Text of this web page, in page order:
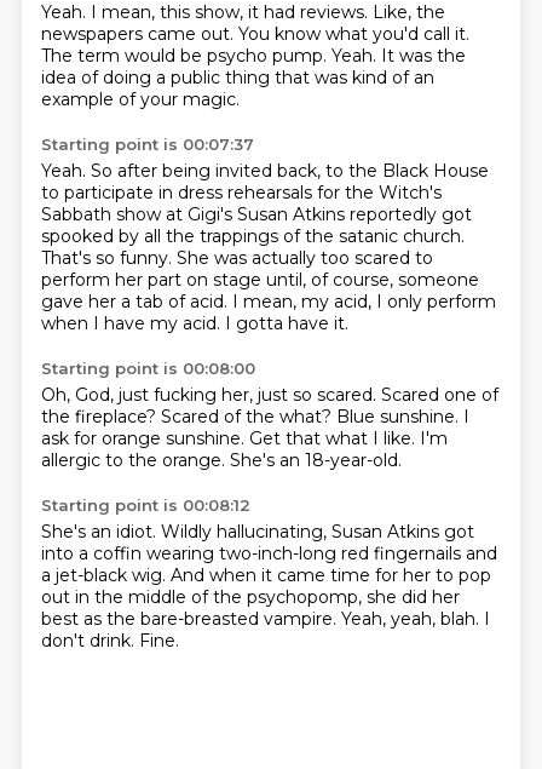
Yeah. I mean, this show, it had reviews. Like, the
newspapers came out. You know what you'd call it.
The term would be psycho pump. Yeah. It was the
idea of doing a public thing that was kind of an
example of your magic.
Starting point is 00:07:37
Yeah. So after being invited back, to the Black House
to participate in dress rehearsals for the Witch's
Sabbath show at Gigi's Susan Atkins reportedly got
spooked by all the trappings of the satanic church.
That's so funny. She was actually too scared to
perform her part on stage until, of course, someone
gave her a tab of acid. I mean, my acid, I only perform
when I have my acid. I gotta have it.
Starting point is 00:08:00
Oh, God, just fucking her, just so scared. Scared one of
the fireplace? Scared of the what? Blue sunshine. I
ask for orange sunshine. Get that what I like. I'm
allergic to the orange. She's an 18-year-old.
Starting point is 00:08:12
She's an idiot. Wildly hallucinating, Susan Atkins got
into a coffin wearing two-inch-long red fingernails and
a jet-black wig. And when it came time for her to pop
out in the middle of the psychopomp, she did her
best as the bare-breasted vampire. Yeah, yeah, blah. I
don't drink. Fine.